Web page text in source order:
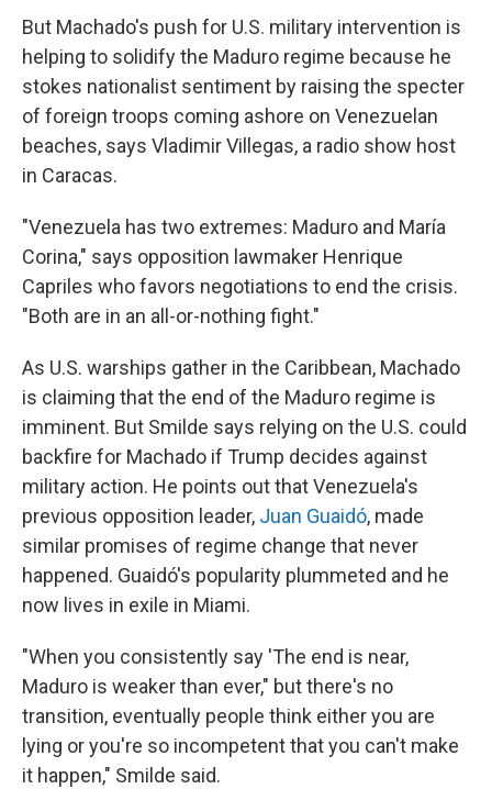
But Machado's push for U.S. military intervention is
helping to solidify the Maduro regime because he
stokes nationalist sentiment by raising the specter
of foreign troops coming ashore on Venezuelan
beaches, says Vladimir Villegas, a radio show host
in Caracas.
"Venezuela has two extremes: Maduro and María
Corina," says opposition lawmaker Henrique
Capriles who favors negotiations to end the crisis.
"Both are in an all-or-nothing fight."
As U.S. warships gather in the Caribbean, Machado
is claiming that the end of the Maduro regime is
imminent. But Smilde says relying on the U.S. could
backfire for Machado if Trump decides against
military action. He points out that Venezuela's
previous opposition leader, Juan Guaidó, made
similar promises of regime change that never
happened. Guaidó's popularity plummeted and he
now lives in exile in Miami.
"When you consistently say 'The end is near,
Maduro is weaker than ever," but there's no
transition, eventually people think either you are
lying or you're so incompetentthat you can't make
it happen," Smilde said.